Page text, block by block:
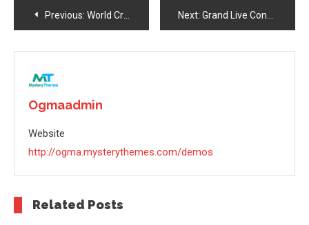
Post
Navigation
Previous: World Crazy Bike Stunt Done By Bike Riders In 2023 Next: Grand Live Concert In Germany 2023
Ogmaadmin
Website
http://ogma.mysterythemes.com/demos
Related Posts